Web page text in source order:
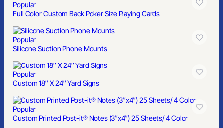
Popular
Full Color Custom Back Poker Size Playing Cards
Popular
Silicone Suction Phone Mounts
Popular
Custom 18″ X 24″ Yard Signs
Popular
Custom Printed Post-it® Notes (3″x4″) 25 Sheets/ 4 Color